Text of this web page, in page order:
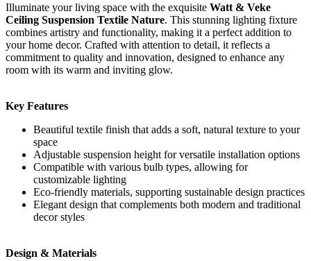
Illuminate your living space with the exquisite Watt & Veke
Ceiling Suspension Textile Nature. This stunning lighting fixture
combines artistry and functionality, making it a perfect addition to
your home decor. Crafted with attention to detail, it reflects a
commitment to quality and innovation, designed to enhance any
room with its warm and inviting glow.
Key Features
Beautiful textile finish that adds a soft, natural texture to your
space
Adjustable suspension height for versatile installation options
Compatible with various bulb types, allowing for
customizable lighting
Eco-friendly materials, supporting sustainable design practices
Elegant design that complements both modern and traditional
decor styles
Design & Materials